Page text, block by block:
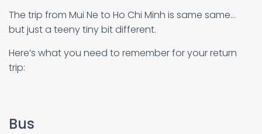
The trip from Mui Ne to Ho Chi Minh is same same…
but just a teeny tiny bit different.
Here’s what you need to remember for your return
trip:
Bus